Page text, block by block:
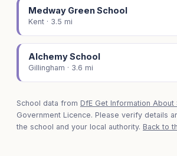
Medway Green School
Kent · 3.5 mi
Alchemy School
Gillingham · 3.6 mi
School data from DfE Get Information About
Government Licence. Please verify details
the school and your local authority. Back to